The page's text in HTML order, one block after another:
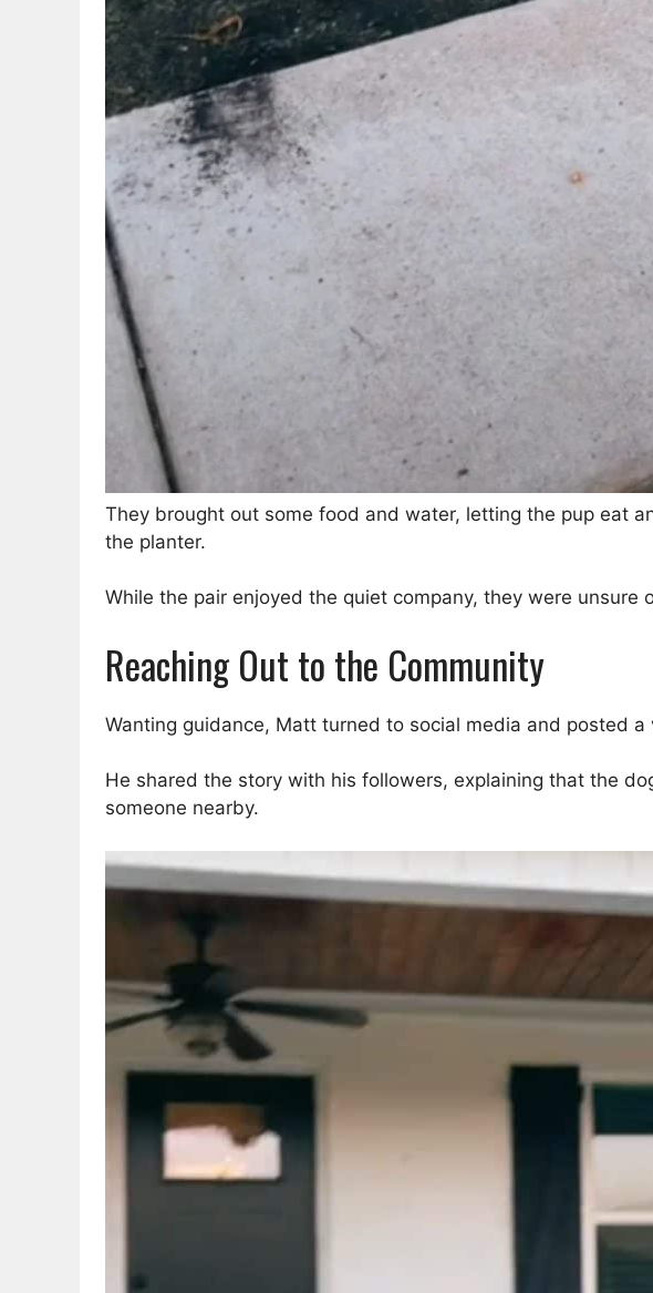
They brought out some food and water, letting the pup eat
the planter.
While the pair enjoyed the quiet company, they were
Reaching Out to the Community
Wanting guidance, Matt turned to social media and posted
He shared the story with his followers, explaining that the
someone nearby.